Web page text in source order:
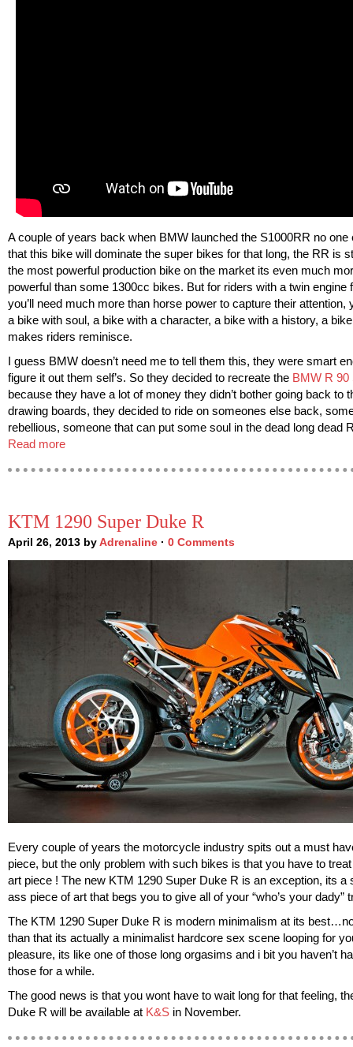
A couple of years back when BMW launched the S1000RR no one
that this bike will dominate the super bikes for that long, the RR is
the most powerful production bike on the market its even much
powerful than some 1300cc bikes. But for riders with a twin engine
you’ll need much more than horse power to capture their attention,
a bike with soul, a bike with a character, a bike with a history, a
makes riders reminisce.
I guess BMW doesn’t need me to tell them this, they were smart
figure it out them self’s. So they decided to recreate the BMW R 90
because they have a lot of money they didn’t bother going back to
drawing boards, they decided to ride on someones else back,
rebellious, someone that can put some soul in the dead long dead
Read more
KTM 1290 Super Duke R
April 26, 2013 by Adrenaline · 0 Comments
Every couple of years the motorcycle industry spits out a must
piece, but the only problem with such bikes is that you have to
art piece ! The new KTM 1290 Super Duke R is an exception, its a
ass piece of art that begs you to give all of your “who’s your dady”
The KTM 1290 Super Duke R is modern minimalism at its
than that its actually a minimalist hardcore sex scene looping for
pleasure, its like one of those long orgasims and i bit you haven’t
those for a while.
The good news is that you wont have to wait long for that feeling,
Duke R will be available at K&S in November.